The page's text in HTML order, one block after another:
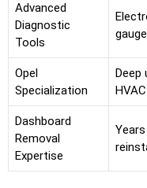
Advanced
Diagnostic
Tools
Opel
Specialization
Deep
Dashboard
Removal
Expertise